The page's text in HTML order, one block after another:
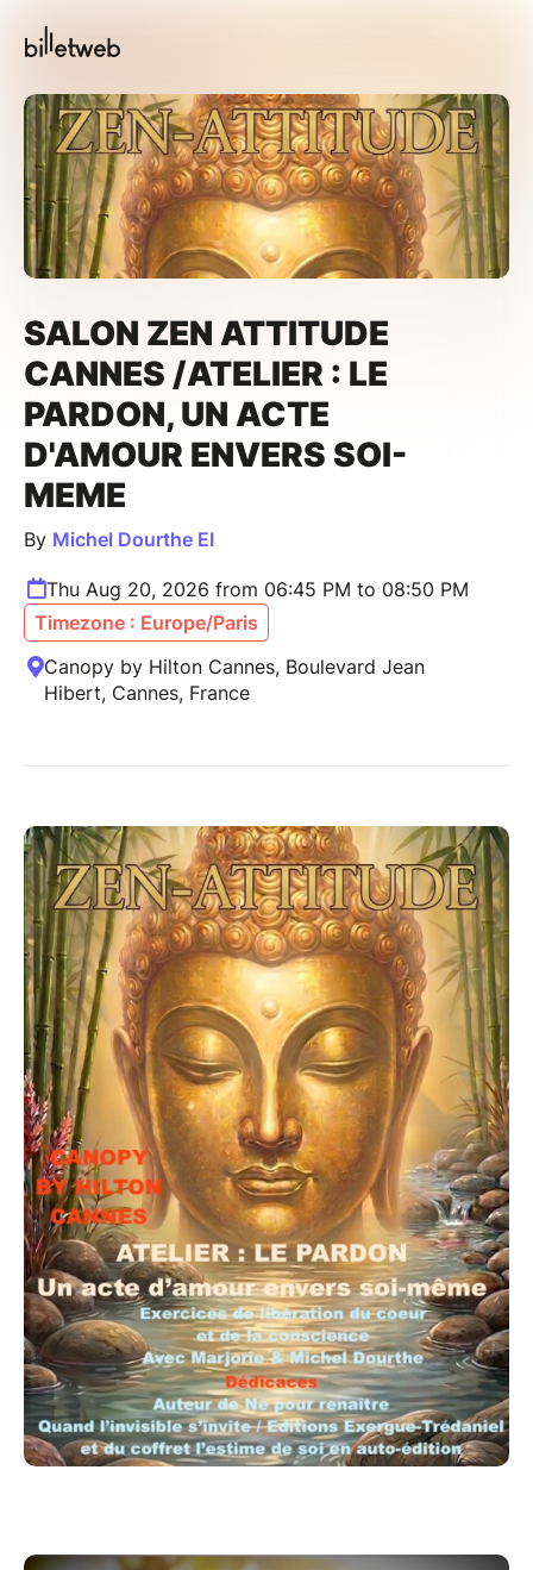
SALON ZEN ATTITUDE
CANNES /ATELIER : LE
PARDON, UN ACTE
D'AMOUR ENVERS SOI-
MEME
By Michel Dourthe EI
Thu Aug 20, 2026 from 06:45 PM to 08:50 PM
Timezone : Europe/Paris
Canopy by Hilton Cannes, Boulevard Jean
Hibert, Cannes, France